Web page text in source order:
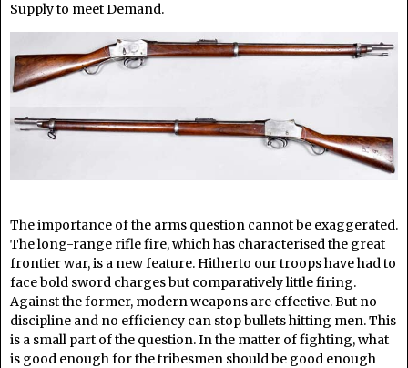
Supply to meet Demand.
The importance of the arms question cannot be exaggerated.
The long-range rifle fire, which has characterised the great
frontier war, is a new feature. Hitherto our troops have had to
face bold sword charges but comparatively little firing.
Against the former, modern weapons are effective. But no
discipline and no efficiency can stop bullets hitting men. This
is a small part of the question. In the matter of fighting, what
is good enough for the tribesmen should be good enough